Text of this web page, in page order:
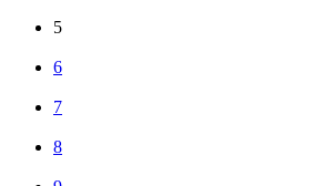
5
6
7
8